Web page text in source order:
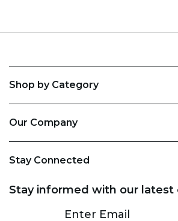
Shop by Category
Our Company
Stay Connected
Stay informed with our latest
SubscribeEnter Email